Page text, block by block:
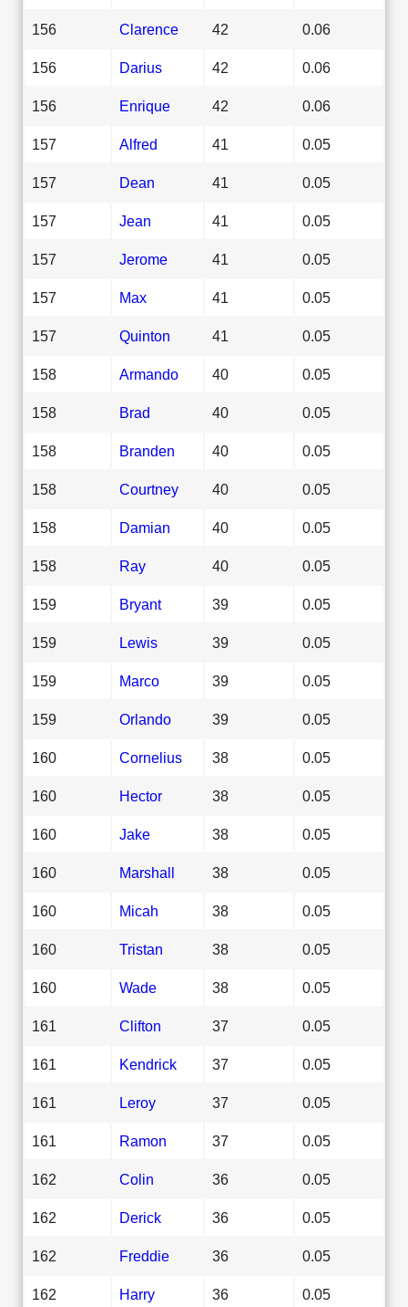
156 Clarence 42 0.06
156 Darius 42 0.06
156 Enrique 42 0.06
157 Alfred 41 0.05
157 Dean 41 0.05
157 Jean 41 0.05
157 Jerome 41 0.05
157 Max 41 0.05
157 Quinton 41 0.05
158 Armando 40 0.05
158 Brad 40 0.05
158 Branden 40 0.05
158 Courtney 40 0.05
158 Damian 40 0.05
158 Ray 40 0.05
159 Bryant 39 0.05
159 Lewis 39 0.05
159 Marco 39 0.05
159 Orlando 39 0.05
160 Cornelius 38 0.05
160 Hector 38 0.05
160 Jake 38 0.05
160 Marshall 38 0.05
160 Micah 38 0.05
160 Tristan 38 0.05
160 Wade 38 0.05
161 Clifton 37 0.05
161 Kendrick 37 0.05
161 Leroy 37 0.05
161 Ramon 37 0.05
162 Colin 36 0.05
162 Derick 36 0.05
162 Freddie 36 0.05
162 Harry 36 0.05